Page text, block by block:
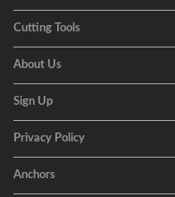
Cutting Tools
About Us
Sign Up
Privacy Policy
Anchors